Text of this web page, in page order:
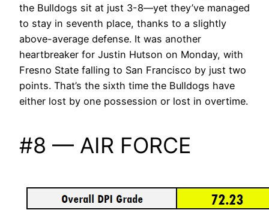
the Bulldogs sit at just 3-8—yet they’ve managed
to stay in seventh place, thanks to a slightly
above-average defense. It was another
heartbreaker for Justin Hutson on Monday, with
Fresno State falling to San Francisco by just two
points. That’s the sixth time the Bulldogs have
either lost by one possession or lost in overtime.
#8 — AIR FORCE